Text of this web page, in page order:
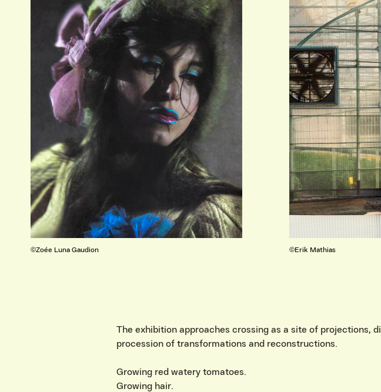
©Erik Mathias ©Aleksandra Skliarenko
The exhibition approaches crossing as a site of projections,
procession of transformations and reconstructions.
Growing red watery tomatoes.
Growing hair.